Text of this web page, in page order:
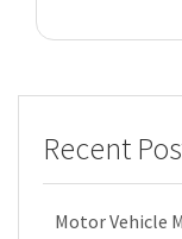
Recent
Motor Vehicle